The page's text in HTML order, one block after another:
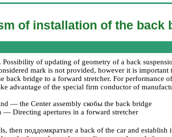
of installation of the back
Possibility of updating of geometry of a back
mark is not provided, however it is important
back bridge to a forward stretcher. For performance
advantage of the special firm conductor of
— the Center assembly скобы the back bridge
— Directing apertures in a forward stretcher
then поддомкратьте a back of the car and establish